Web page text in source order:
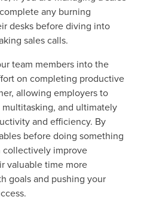
any burning
desks before diving into
sales calls.
team members into the
on completing productive
allowing employers to
and ultimately
and efficiency. By
before doing something
collectively improve
valuable time more
goals and pushing your